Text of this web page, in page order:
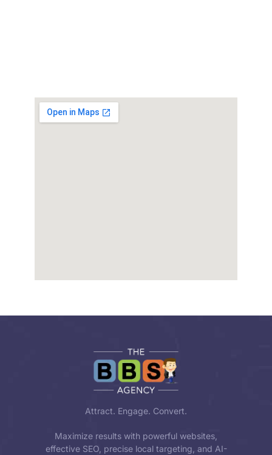
Attract. Engage. Convert.
Maximize results with powerful websites,
effective SEO, precise local targeting, and AI-